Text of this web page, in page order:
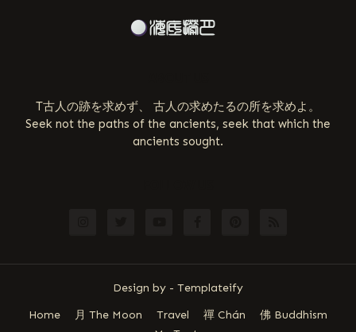
T古人の跡を求めず、 古人の求めたるの所を求めよ。
Seek not the paths of the ancients, seek that which the
ancients sought.
Design by - Templateify
Home
月 The Moon Travel 禪 Chán
佛 Buddhism